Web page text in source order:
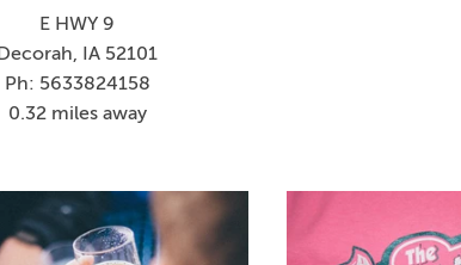
E HWY 9
IA 52101
Ph: 5633824158
0.32 miles away